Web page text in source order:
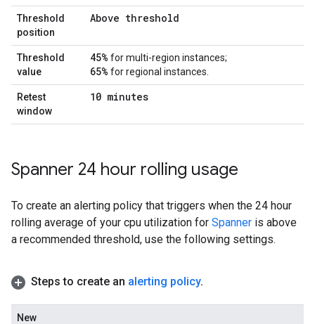
Threshold
position
Above threshold
Threshold
value
45% for multi-region instances;
65% for regional instances.
Retest
window
10 minutes
Spanner 24 hour rolling usage
To create an alerting policy that triggers when the 24 hour
rolling average of your cpu utilization for Spanner is above
a recommended threshold, use the following settings.
Steps to create an alerting policy.
New